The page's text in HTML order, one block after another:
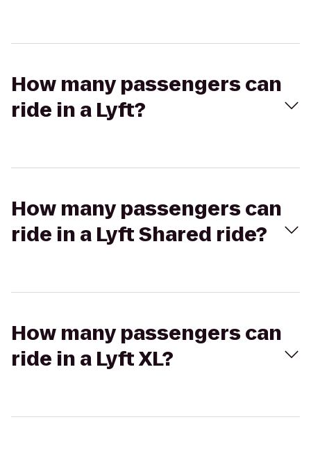
How many passengers can
ride in a Lyft?
How many passengers can
ride in a Lyft Shared ride?
How many passengers can
ride in a Lyft XL?